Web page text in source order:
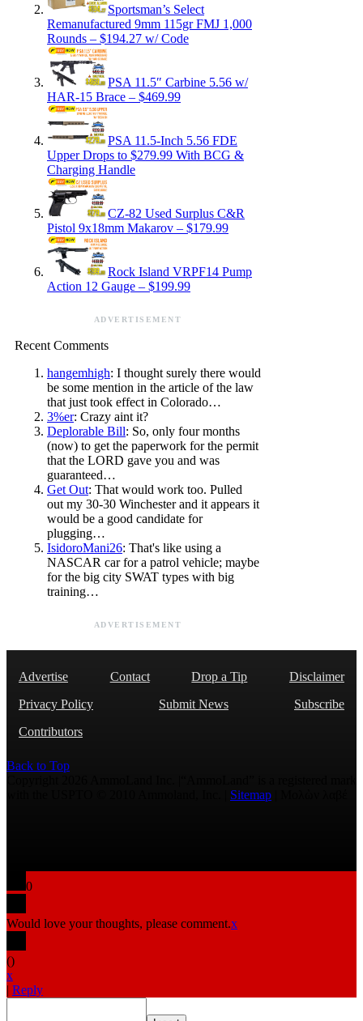
Sportsman’s Select
Remanufactured 9mm 115gr FMJ 1,000
Rounds – $194.27 w/ Code
PSA 11.5″ Carbine 5.56 w/
HAR-15 Brace – $469.99
PSA 11.5-Inch 5.56 FDE
Upper Drops to $279.99 With BCG &
Charging Handle
CZ-82 Used Surplus C&R
Pistol 9x18mm Makarov – $179.99
Rock Island VRPF14 Pump
Action 12 Gauge – $199.99
ADVERTISEMENT
Recent Comments
hangemhigh: I thought surely there would
be some mention in the article of the law
that just took effect in Colorado…
3%er: Crazy aint it?
Deplorable Bill: So, only four months
(now) to get the paperwork for the permit
that the LORD gave you and was
guaranteed…
Get Out: That would work too. Pulled
out my 30-30 Winchester and it appears it
would be a good candidate for
plugging…
IsidoroMani26: That's like using a
NASCAR car for a patrol vehicle; maybe
for the big city SWAT types with big
training…
ADVERTISEMENT
Advertise Contact Drop a Tip
Disclaimer
Privacy Policy
Submit News
Subscribe
Contributors
Back to Top
Sitemap
0
Would love your thoughts, please comment.x
()
x
| Reply